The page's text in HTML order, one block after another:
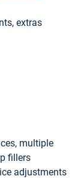
extras
multiple
fillers
adjustments